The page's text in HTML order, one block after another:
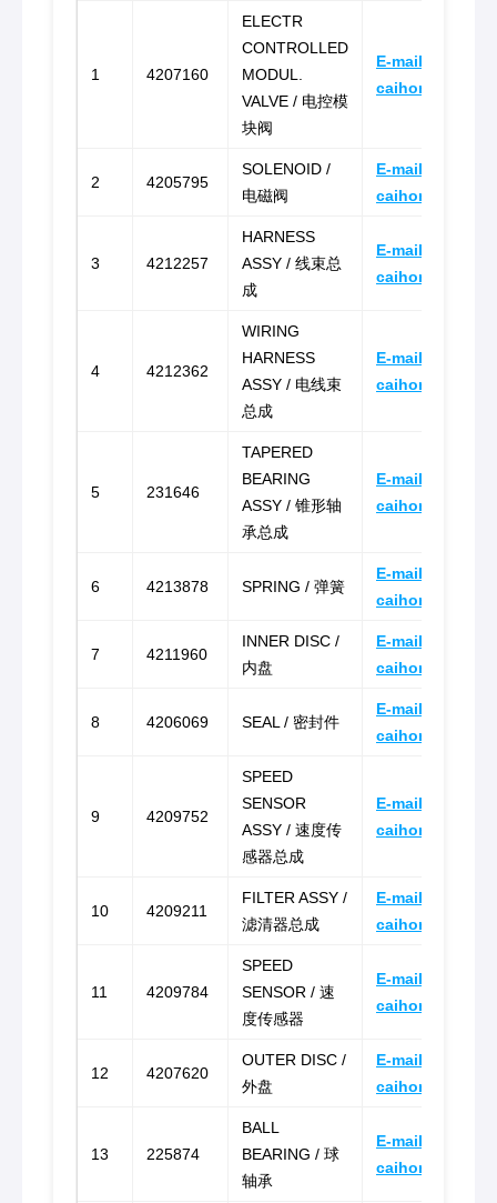
1 4207160
ELECTR
CONTROLLED
MODUL.
VALVE / 电控模
块阀
E-mail:
2 4205795
SOLENOID /
电磁阀
E-mail:
3 4212257
HARNESS
ASSY / 线束总
成
E-mail:
4 4212362
WIRING
HARNESS
ASSY / 电线束
总成
E-mail:
5 231646
TAPERED
BEARING
ASSY / 锥形轴
承总成
E-mail:
6 4213878 SPRING / 弹簧
E-mail:
7 4211960
INNER DISC /
内盘
E-mail:
8 4206069 SEAL / 密封件
E-mail:
9 4209752
SPEED
SENSOR
ASSY / 速度传
感器总成
E-mail:
10 4209211
FILTER ASSY /
滤清器总成
E-mail:
11 4209784
SPEED
SENSOR / 速
度传感器
E-mail:
12 4207620
OUTER DISC /
外盘
E-mail:
13 225874
BALL
BEARING / 球
轴承
E-mail: